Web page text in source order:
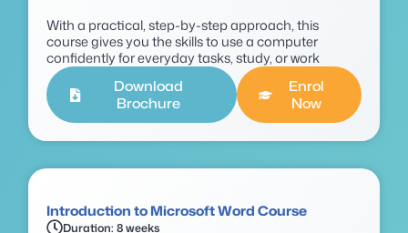
With a practical, step-by-step approach, this
course gives you the skills to use a computer
confidently for everyday tasks, study, or work
Download
Brochure
Enrol
Now
Introduction to Microsoft Word Course
Duration: 8 weeks